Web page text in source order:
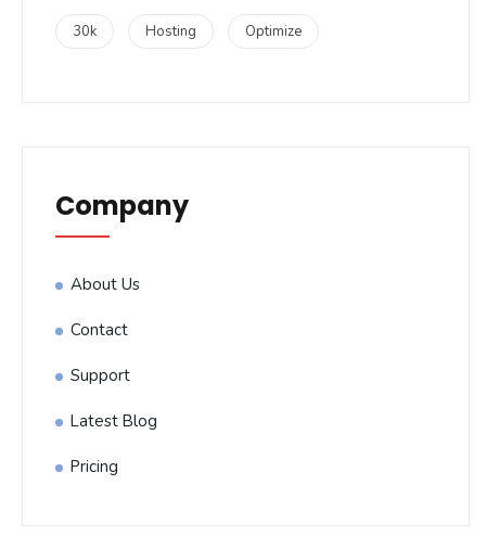
30k Hosting Optimize
Company
About Us
Contact
Support
Latest Blog
Pricing